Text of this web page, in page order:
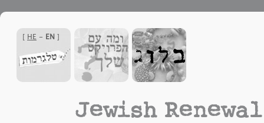
[
HE - EN
]
Jewish